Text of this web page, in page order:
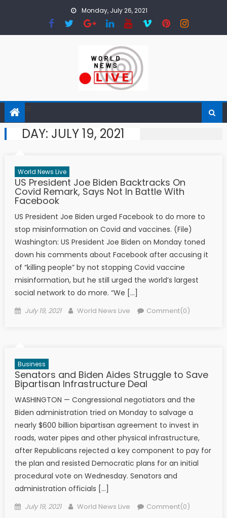
Monday, July 26, 2021
DAY: JULY 19, 2021
World News Live
US President Joe Biden Backtracks On
Covid Remark, Says Not In Battle With
Facebook
US President Joe Biden urged Facebook to do more to
stop misinformation on Covid and vaccines. (File)
Washington: US President Joe Biden on Monday toned
down his comments about Facebook after accusing it
of “killing people” by not stopping Covid vaccine
misinformation, but he still urged the world’s largest
social network to do more. “We […]
Posted on
July 19, 2021 Author
World News Live Comment(0)
Business
Senators and Biden Aides Struggle to Save
Bipartisan Infrastructure Deal
WASHINGTON — Congressional negotiators and the
Biden administration tried on Monday to salvage a
nearly $600 billion bipartisan agreement to invest in
roads, water pipes and other physical infrastructure,
after Republicans rejected a key component to pay for
the plan and resisted Democratic plans for an initial
procedural vote on Wednesday. Senators and
administration officials […]
Posted on
July 19, 2021 Author
World News Live Comment(0)